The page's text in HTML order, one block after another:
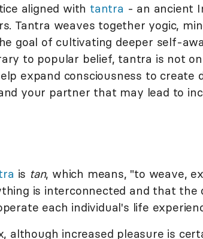
aligned with tantra - an ancient
Tantra weaves together yogic,
goal of cultivating deeper self-
to popular belief, tantra is not
expand consciousness to create
your partner that may lead to
is tan, which means, "to weave,
is interconnected and that the
each individual's life
although increased pleasure is